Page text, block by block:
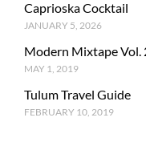
Caprioska Cocktail
JANUARY 5, 2026
Modern Mixtape Vol.
MAY 1, 2019
Tulum Travel Guide
FEBRUARY 10, 2019